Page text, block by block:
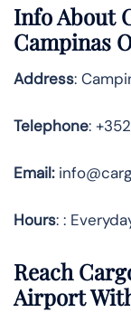
Info About
Campinas
Address:
Telephone:
Email:
Hours: :
Reach
Airport